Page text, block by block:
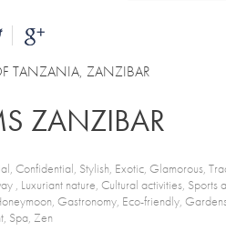
TANZANIA, ZANZIBAR
ZANZIBAR
Confidential, Stylish, Exotic, Glamorous,
, Luxuriant nature, Cultural activities, Sports
Gastronomy, Eco-friendly,
Spa, Zen